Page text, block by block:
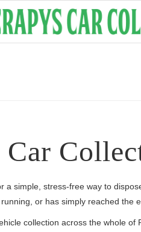
Car
a simple, stress-free way to
or has simply reached the
collection across the whole of